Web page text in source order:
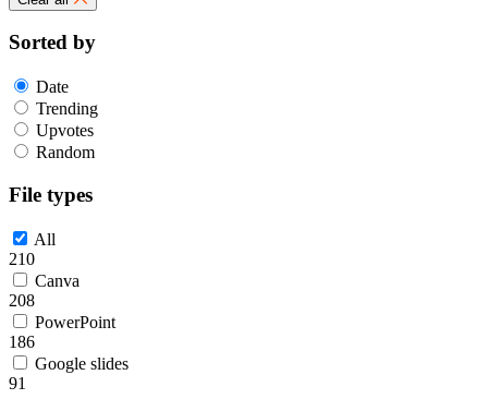
Sorted by
Date
Trending
Upvotes
Random
File types
All
210
Canva
208
PowerPoint
186
Google slides
91